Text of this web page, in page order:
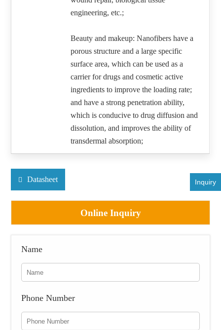
engineering, etc.;
Beauty and makeup: Nanofibers have a
porous structure and a large specific
surface area, which can be used as a
carrier for drugs and cosmetic active
ingredients to improve the loading rate;
and have a strong penetration ability,
which is conducive to drug diffusion and
dissolution, and improves the ability of
transdermal absorption;
Datasheet
Online Inquiry
Name
Phone Number
Inquiry